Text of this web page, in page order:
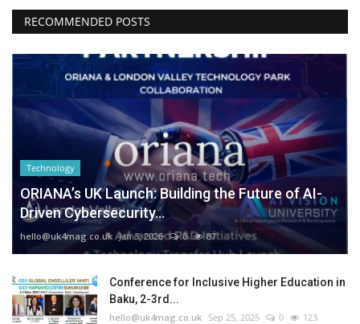
RECOMMENDED POSTS
Technology
ORIANA’s UK Launch: Building the Future of AI-
Driven Cybersecurity...
hello@uk4mag.co.uk Jan 3, 2026 0 87
Conference for Inclusive Higher Education in
Baku, 2-3rd...
hello@uk4mag.co.uk Sep 25, 2025 0 123